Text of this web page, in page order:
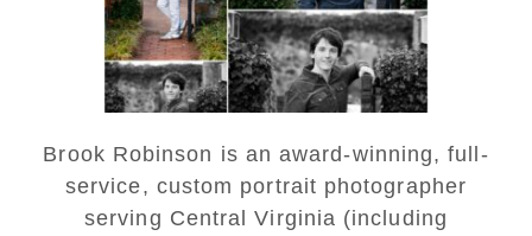
READ MORE...
Brook Robinson is an award-winning, full-
service, custom portrait photographer
serving Central Virginia (including